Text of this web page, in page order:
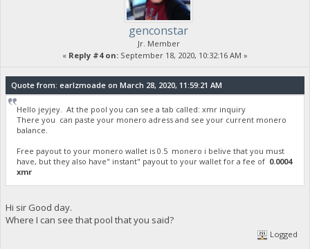
genconstar
Jr. Member
« Reply #4 on: September 18, 2020, 10:32:16 AM »
Quote from: earlzmoade on March 28, 2020, 11:59:21 AM
Hello jeyjey. At the pool you can see a tab called: xmr inquiry
There you can paste your monero adress and see your current monero
balance.
Free payout to your monero wallet is 0.5 monero i belive that you must
have, but they also have" instant" payout to your wallet for a fee of 0.0004
xmr
Hi sir Good day.
Where I can see that pool that you said?
Logged